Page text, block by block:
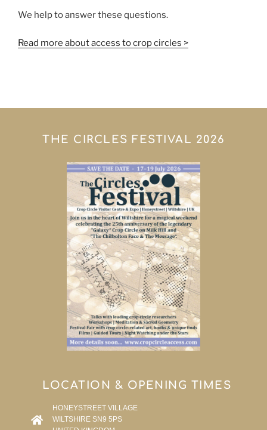
We help to answer these questions.
Read more about access to crop circles >
THE CIRCLES FESTIVAL 2026
LOCATION & OPENING TIMES
HONEYSTREET VILLAGE
WILTSHIRE SN9 5PS